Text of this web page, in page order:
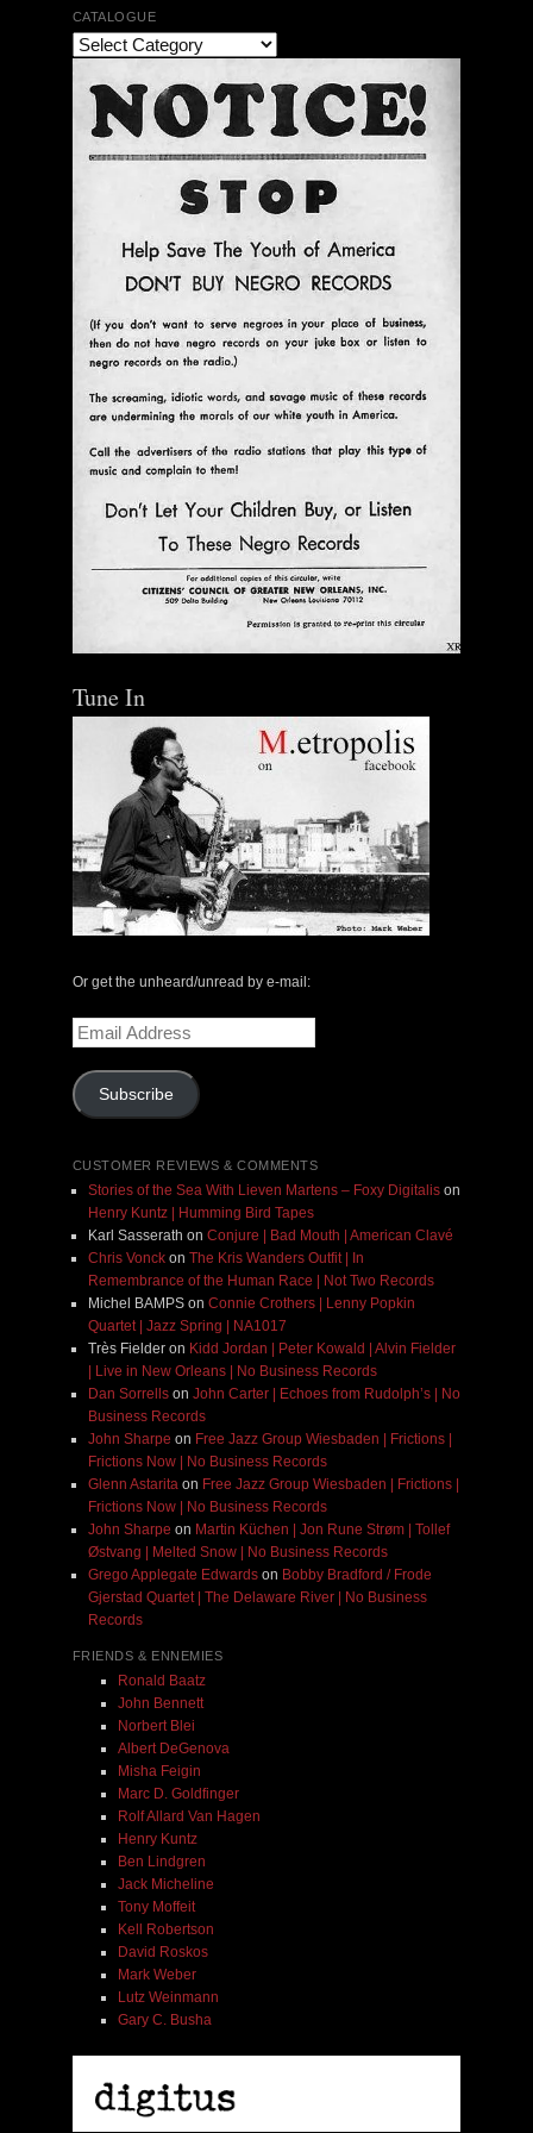
CATALOGUE
Tune In
Or get the unheard/unread by e-mail:
Email
Address
Subscribe
CUSTOMER REVIEWS & COMMENTS
Stories of the Sea With Lieven Martens – Foxy Digitalison
Henry Kuntz | Humming Bird Tapes
Karl Sasserath on Conjure | Bad Mouth | American Clavé
Chris Vonckon The Kris Wanders Outfit | In
Remembrance of the Human Race | Not Two Records
Michel BAMPSon Connie Crothers | Lenny Popkin
Quartet | Jazz Spring | NA1017
Très Fielderon Kidd Jordan | Peter Kowald | Alvin Fielder
| Live in New Orleans | No Business Records
Dan Sorrellson John Carter | Echoes from Rudolph’s | No
Business Records
John Sharpe on Free Jazz Group Wiesbaden | Frictions |
Frictions Now | No Business Records
Glenn Astaritaon Free Jazz Group Wiesbaden | Frictions |
Frictions Now | No Business Records
John Sharpe on Martin Küchen | Jon Rune Strøm | Tollef
Østvang | Melted Snow | No Business Records
Grego Applegate Edwardson Bobby Bradford / Frode
Gjerstad Quartet | The Delaware River | No Business
Records
FRIENDS & ENNEMIES
Ronald Baatz
John Bennett
Norbert Blei
Albert DeGenova
Misha Feigin
Marc D. Goldfinger
Rolf Allard Van Hagen
Henry Kuntz
Ben Lindgren
Jack Micheline
Tony Moffeit
Kell Robertson
David Roskos
Mark Weber
Lutz Weinmann
Gary C. Busha